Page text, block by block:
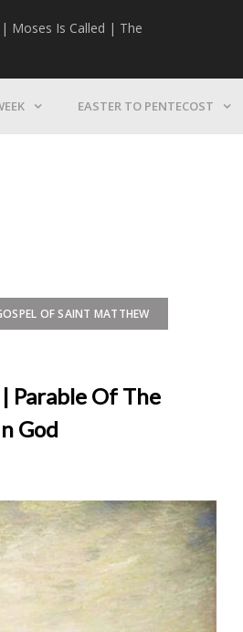
Moses Is Called | The
EASTER TO PENTECOST
OF SAINT MATTHEW
Parable Of The
God